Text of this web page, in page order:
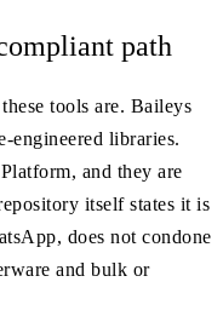
path
tools are. Baileys
engineered libraries.
and they are
itself states it is
does not condone
and bulk or